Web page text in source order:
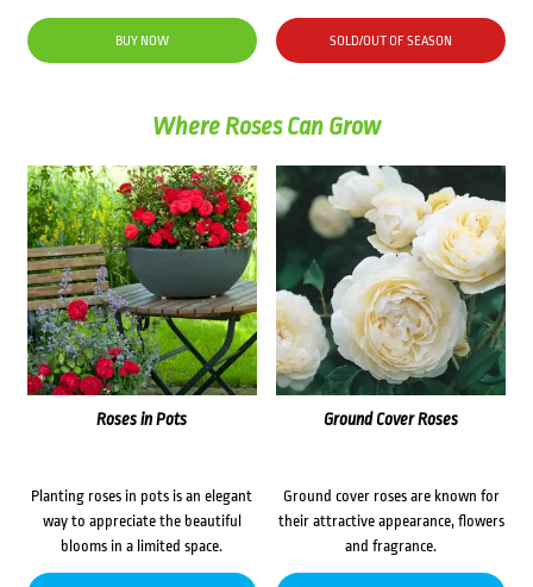
was:
$69.00.$59.00.
BUY NOW SOLD/OUT OF SEASON
Where Roses Can Grow
Roses in Pots
Planting roses in pots is an elegant
way to appreciate the beautiful
blooms in a limited space.
Ground Cover Roses
Ground cover roses are known for
their attractive appearance, flowers
and fragrance.